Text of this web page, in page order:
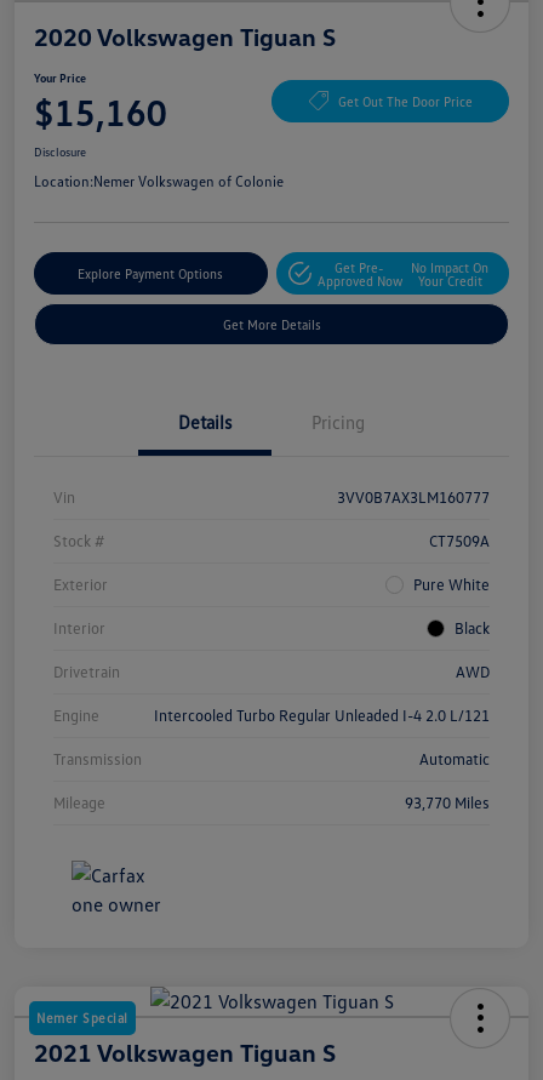
2020 Volkswagen Tiguan S
Your Price
$15,160 Get Out The Door Price
Disclosure
Location:Nemer Volkswagen of Colonie
Explore Payment Options
Get Pre-
Approved Now
No Impact On
Your Credit
Get More Details
Details Pricing
Vin 3VV0B7AX3LM160777
Stock # CT7509A
Exterior Pure White
Interior Black
Drivetrain AWD
Engine Intercooled Turbo Regular Unleaded I-4 2.0 L/121
Transmission Automatic
Mileage 93,770 Miles
Nemer Special
2021 Volkswagen Tiguan S